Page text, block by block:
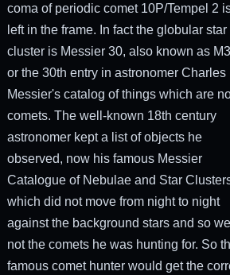
coma of periodic comet 10P/Tempel 2
left in the frame. In fact the globular star
cluster is Messier 30, also known as
or the 30th entry in astronomer Charles
Messier's catalog of things which are
comets. The well-known 18th century
astronomer kept a list of objects he
observed, now his famous Messier
Catalogue of Nebulae and Star
which did not move from night to night
against the background stars and so
not the comets he was hunting for. So
famous comet hunter would get the